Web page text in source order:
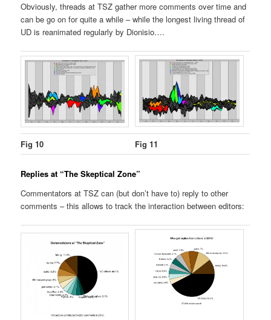
Obviously, threads at TSZ gather more comments over time and
can be go on for quite a while – while the longest living thread of
UD is reanimated regularly by Dionisio….
Fig 10 Fig 11
Replies at “The Skeptical Zone”
Commentators at TSZ can (but don’t have to) reply to other
comments – this allows to track the interaction between editors: